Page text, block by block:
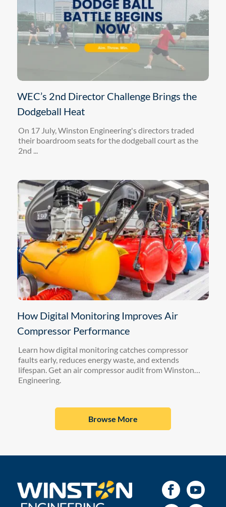
WEC’s 2nd Director Challenge Brings the
Dodgeball Heat
On 17 July, Winston Engineering's directors traded
their boardroom seats for the dodgeball court as the
2nd ...
How Digital Monitoring Improves Air
Compressor Performance
Learn how digital monitoring catches compressor
faults early, reduces energy waste, and extends
lifespan. Get an air compressor audit from Winston
Engineering.
Browse More